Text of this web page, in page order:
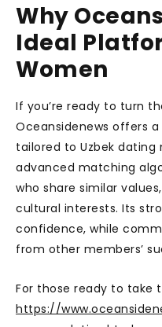
Why
Ideal
Women
If you’re ready to turn
Oceansidenews offers
tailored to Uzbek dating
advanced matching
who share similar
cultural interests. Its
confidence, while
from other members’
For those ready to take
https://